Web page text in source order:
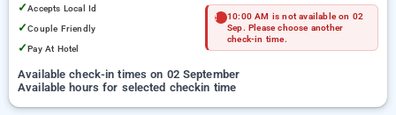
✓Accepts Local Id
✓Couple Friendly
✓Pay At Hotel
10:00 AM is not available on 02
Sep. Please choose another
check-in time.
Available check-in times on 02 September
Available hours for selected checkin time